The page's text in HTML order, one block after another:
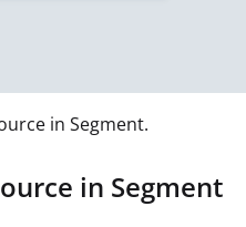
in Segment.
in Segment